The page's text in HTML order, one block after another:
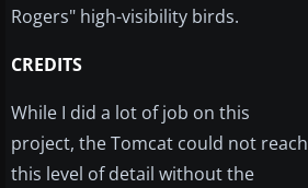
Rogers" high-visibility birds.
CREDITS
While I did a lot of job on this
project, the Tomcat could not reach
this level of detail without the